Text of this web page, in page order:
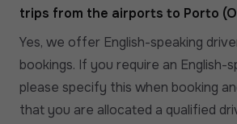
trips from the airports to Porto
Yes, we offer English-speaking
bookings. If you require an English-
please specify this when booking
that you are allocated a qualified